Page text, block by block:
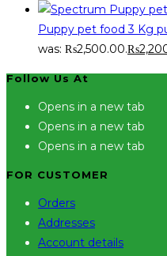
Puppy pet food 3 Kg
was: ₨2,500.00.₨
Follow Us At
Opens in a new tab
Opens in a new tab
Opens in a new tab
FOR CUSTOMER
Orders
Addresses
Account details